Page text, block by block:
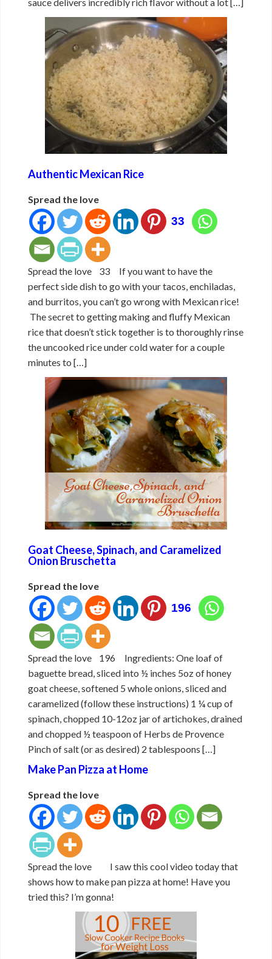
Authentic Mexican Rice
Spread the love
33
Spread the love 33 If you want to have the
perfect side dish to go with your tacos, enchiladas,
and burritos, you can’t go wrong with Mexican rice!
The secret to getting making and fluffy Mexican
rice that doesn’t stick together is to thoroughly rinse
the uncooked rice under cold water for a couple
minutes to […]
Goat Cheese, Spinach, and Caramelized
Onion Bruschetta
Spread the love
196
Spread the love 196 Ingredients: One loaf of
baguette bread, sliced into ½ inches 5oz of honey
goat cheese, softened 5 whole onions, sliced and
caramelized (follow these instructions) 1 ¼ cup of
spinach, chopped 10-12oz jar of artichokes, drained
and chopped ½ teaspoon of Herbs de Provence
Pinch of salt (or as desired) 2 tablespoons […]
Make Pan Pizza at Home
Spread the love
Spread the love I saw this cool video today that
shows how to make pan pizza at home! Have you
tried this? I’m gonna!